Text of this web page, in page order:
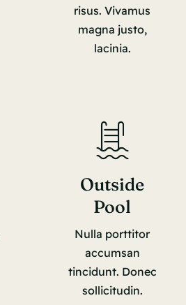
risus. Vivamus
magna justo,
lacinia.
Outside
Pool
Nulla porttitor
accumsan
tincidunt. Donec
sollicitudin.